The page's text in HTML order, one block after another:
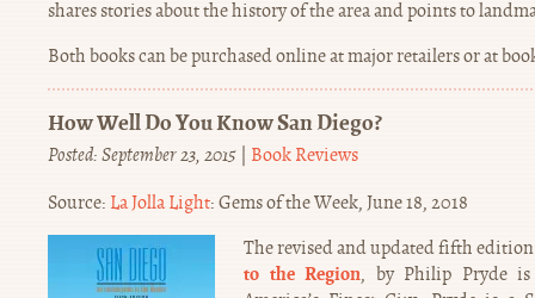
shares stories about the history of the area and points to
Both books can be purchased online at major retailers or at
How Well Do You Know San Diego?
Posted: September 23, 2015
Book Reviews
Source: La Jolla Light: Gems of the Week, June 18, 2018
The revised and updated fifth
to the Region, by Philip Pryde